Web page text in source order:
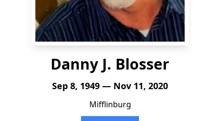
Danny J. Blosser
Sep 8, 1949 — Nov 11, 2020
Mifflinburg